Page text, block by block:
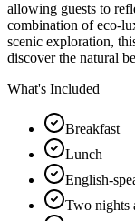
allowing guests to
combination of eco-
scenic exploration,
discover the natural
What's Included
Breakfast
Lunch
English-
Two nights